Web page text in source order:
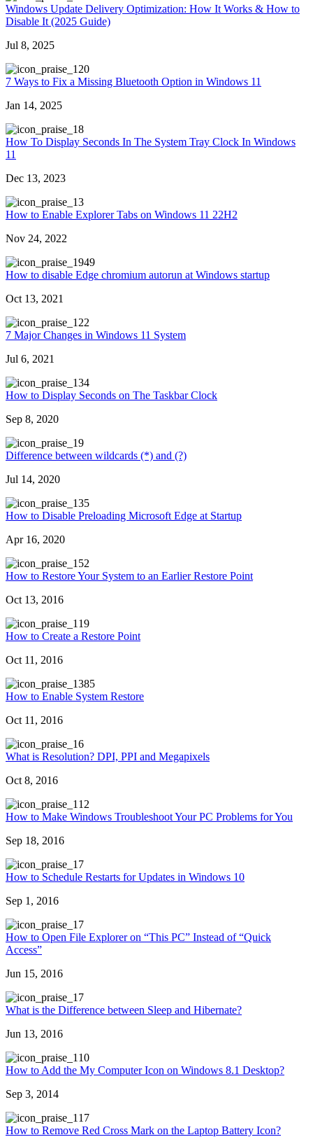
Windows Update Delivery Optimization: How It Works & How to
Disable It (2025 Guide)
Jul 8, 2025
20
7 Ways to Fix a Missing Bluetooth Option in Windows 11
Jan 14, 2025
8
How To Display Seconds In The System Tray Clock In Windows
11
Dec 13, 2023
3
How to Enable Explorer Tabs on Windows 11 22H2
Nov 24, 2022
949
How to disable Edge chromium autorun at Windows startup
Oct 13, 2021
22
7 Major Changes in Windows 11 System
Jul 6, 2021
34
How to Display Seconds on The Taskbar Clock
Sep 8, 2020
9
Difference between wildcards (*) and (?)
Jul 14, 2020
35
How to Disable Preloading Microsoft Edge at Startup
Apr 16, 2020
52
How to Restore Your System to an Earlier Restore Point
Oct 13, 2016
19
How to Create a Restore Point
Oct 11, 2016
385
How to Enable System Restore
Oct 11, 2016
6
What is Resolution? DPI, PPI and Megapixels
Oct 8, 2016
12
How to Make Windows Troubleshoot Your PC Problems for You
Sep 18, 2016
7
How to Schedule Restarts for Updates in Windows 10
Sep 1, 2016
7
How to Open File Explorer on “This PC” Instead of “Quick
Access”
Jun 15, 2016
7
What is the Difference between Sleep and Hibernate?
Jun 13, 2016
10
How to Add the My Computer Icon on Windows 8.1 Desktop?
Sep 3, 2014
17
How to Remove Red Cross Mark on the Laptop Battery Icon?